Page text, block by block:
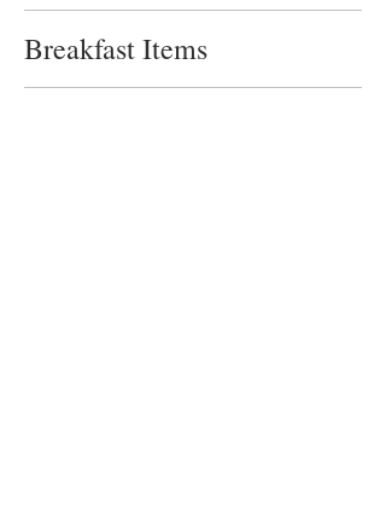
Breakfast Items